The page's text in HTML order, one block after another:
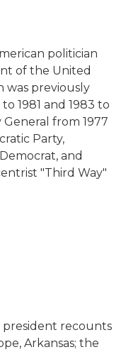
politician
of the United
was previously
1981 and 1983 to
from 1977
Party,
and
"Third Way"
recounts
Arkansas; the